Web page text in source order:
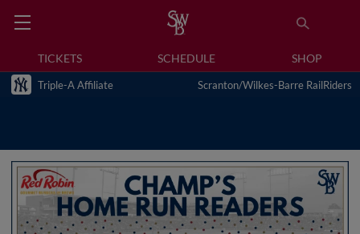
TICKETS SCHEDULE SHOP
Triple-A Affiliate Scranton/Wilkes-Barre RailRiders